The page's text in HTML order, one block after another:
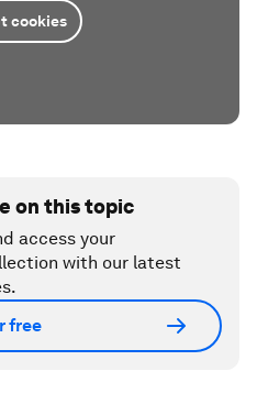
cookies
on this topic
access your
with our latest
free